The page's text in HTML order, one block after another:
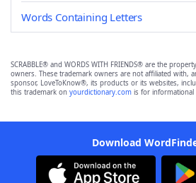
Words Containing Letters
SCRABBLE® and WORDS WITH FRIENDS® are the
owners. These trademark owners are not affiliated with,
sponsor, LoveToKnow®, its products or its websites,
this trademark on yourdictionary.com is for
Download